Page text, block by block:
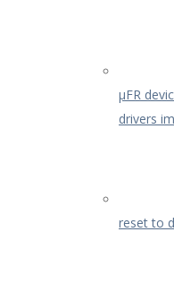
µFR
drivers
reset to